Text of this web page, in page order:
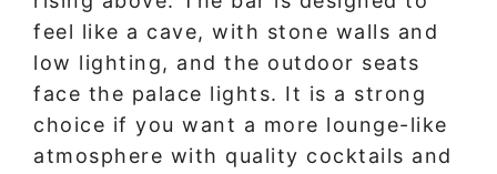
feel like a cave, with stone walls and
low lighting, and the outdoor seats
face the palace lights. It is a strong
choice if you want a more lounge-like
atmosphere with quality cocktails and